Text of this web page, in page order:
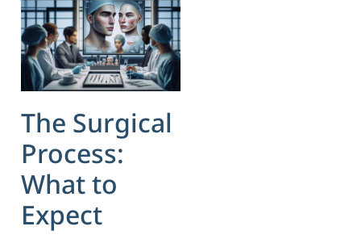
The Surgical
Process:
What to
Expect